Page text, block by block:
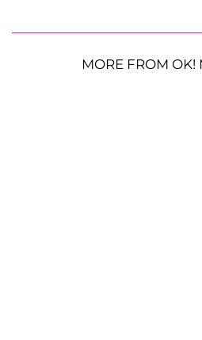
MORE FROM OK!